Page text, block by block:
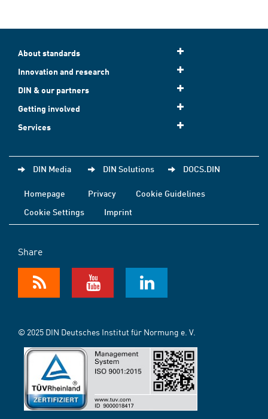
About standards
Innovation and research
DIN & our partners
Getting involved
Services
DIN Media DIN Solutions DOCS.DIN
Homepage Privacy
Cookie Guidelines
Cookie Settings
Imprint
Share
© 2025 DIN Deutsches Institut für Normung e. V.